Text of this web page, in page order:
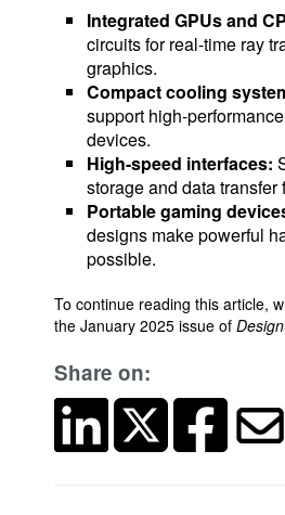
Integrated GPUs and
circuits for real-time ray
graphics.
Compact cooling
support high-
devices.
High-speed interfaces:
storage and data
Portable gaming
designs make powerful
possible.
To continue reading this article,
the January 2025 issue of
Share on: